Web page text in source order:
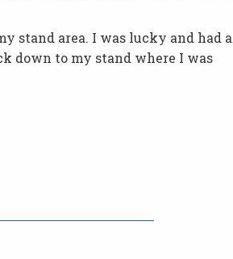
stand area. I was lucky and had a
down to my stand where I was